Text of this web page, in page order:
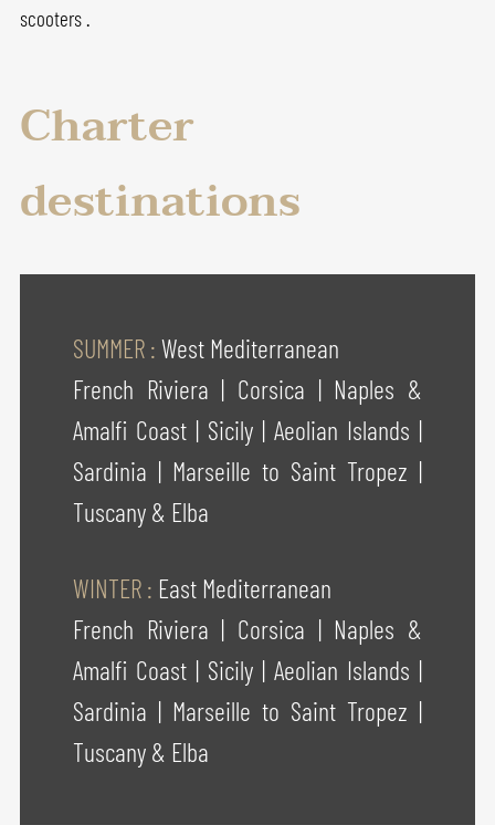
scooters .
Charter
destinations
SUMMER : West Mediterranean
French Riviera | Corsica | Naples &
Amalfi Coast | Sicily |Aeolian Islands |
Sardinia | Marseille to Saint Tropez |
Tuscany & Elba
WINTER : East Mediterranean
French Riviera | Corsica | Naples &
Amalfi Coast | Sicily |Aeolian Islands |
Sardinia | Marseille to Saint Tropez |
Tuscany & Elba